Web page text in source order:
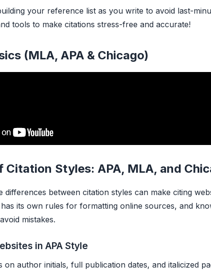
your reference list as you write to avoid last-
tools to make citations stress-free and accurate!
(MLA, APA & Chicago)
Citation Styles: APA, MLA, and
differences between citation styles can make citing
has its own rules for formatting online sources, and
mistakes.
in APA Style
on author initials, full publication dates, and italicized